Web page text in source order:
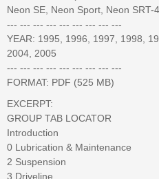
Neon SE, Neon Sport, Neon SRT-
--- --- --- --- --- --- --- --- ---
YEAR: 1995, 1996, 1997, 1998,
2004, 2005
--- --- --- --- --- --- --- --- ---
FORMAT: PDF (525 MB)
EXCERPT:
GROUP TAB LOCATOR
Introduction
0 Lubrication & Maintenance
2 Suspension
3 Driveline